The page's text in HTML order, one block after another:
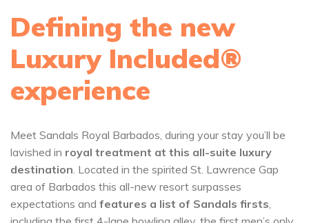
Defining the new
Luxury Included®
experience
Meet Sandals Royal Barbados, during your stay you’ll be
lavished in royal treatment at this all-suite luxury
destination . Located in the spirited St. Lawrence Gap
area of Barbados this all-new resort surpasses
expectations and features a list of Sandals firsts